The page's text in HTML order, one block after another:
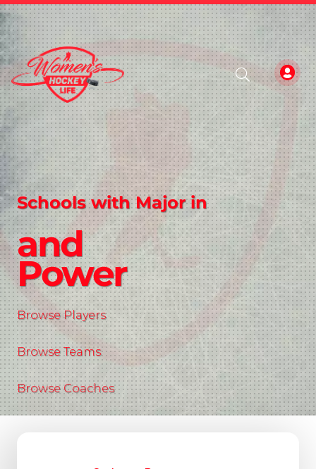
Schools with Major in
and
Power
Browse Players
Browse Teams
Browse Coaches